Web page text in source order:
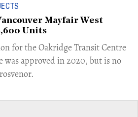
Mayfair West
Units
for the Oakridge Transit Centre
was approved in 2020, but is no